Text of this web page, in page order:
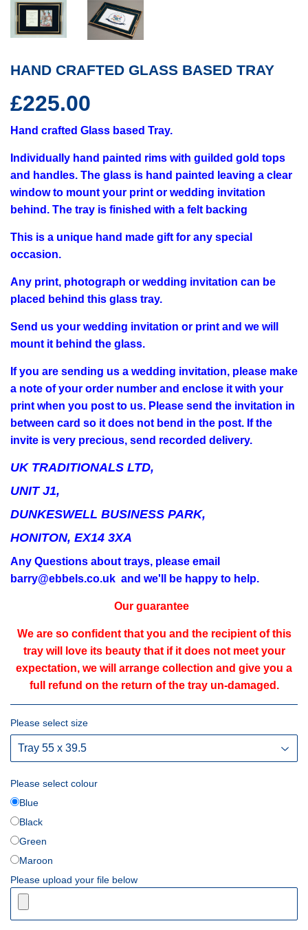
HAND CRAFTED GLASS BASED TRAY
£225.00
Hand crafted Glass based Tray.
Individually hand painted rims with guilded gold tops
and handles. The glass is hand painted leaving a clear
window to mount your print or wedding invitation
behind. The tray is finished with a felt backing
This is a unique hand made gift for any special
occasion.
Any print, photograph or wedding invitation can be
placed behind this glass tray.
Send us your wedding invitation or print and we will
mount it behind the glass.
If you are sending us a wedding invitation, please make
a note of your order number and enclose it with your
print when you post to us. Please send the invitation in
between card so it does not bend in the post. If the
invite is very precious, send recorded delivery.
UK TRADITIONALS LTD,
UNIT J1,
DUNKESWELL BUSINESS PARK,
HONITON, EX14 3XA
Any Questions about trays, please email
barry@ebbels.co.uk and we'll be happy to help.
Our guarantee
We are so confident that you and the recipient of this
tray will love its beauty that if it does not meet your
expectation, we will arrange collection and give you a
full refund on the return of the tray un-damaged.
Please select size
Please select colour
Blue
Black
Green
Maroon
Please upload your file below